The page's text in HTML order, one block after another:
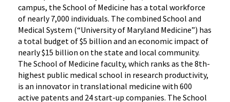
campus, the School of Medicine has a total workforce
of nearly 7,000 individuals. The combined School and
Medical System (“University of Maryland Medicine”) has
a total budget of $5 billion and an economic impact of
nearly $15 billion on the state and local community.
The School of Medicine faculty, which ranks as the 8th-
highest public medical school in research productivity,
is an innovator in translational medicine with 600
active patents and 24 start-up companies. The School